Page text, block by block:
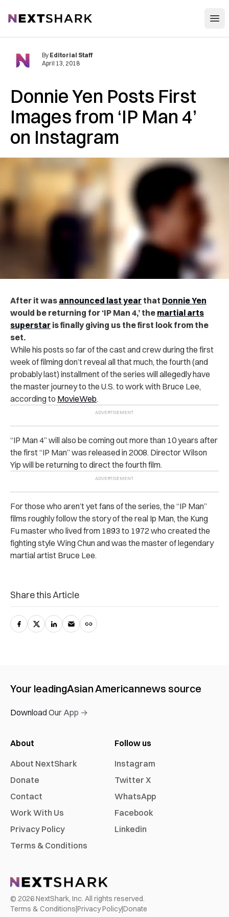
NextShark
Donnie Yen Posts First
Images from ‘IP Man 4’
on Instagram
By Editorial Staff
April 13, 2018
After it was announced last year that Donnie Yen
would be returning for ‘IP Man 4,’ the martial arts
superstar is finally giving us the first look from the
set.
While his posts so far of the cast and crew during the first
week of filming don’t reveal all that much, the fourth (and
probably last) installment of the series will allegedly have
the master journey to the U.S. to work with Bruce Lee,
according to MovieWeb.
“IP Man 4” will also be coming out more than 10 years after
the first “IP Man” was released in 2008. Director Wilson
Yip will be returning to direct the fourth film.
For those who aren’t yet fans of the series, the “IP Man”
films roughly follow the story of the real Ip Man, the Kung
Fu master who lived from 1893 to 1972 who created the
fighting style Wing Chun and was the master of legendary
martial artist Bruce Lee.
Share this Article
Your leadingAsian Americannews source
Download Our App →
About
About NextShark
Donate
Contact
Work With Us
Privacy Policy
Terms & Conditions
Follow us
Instagram
Twitter X
WhatsApp
Facebook
Linkedin
© 2026NextShark, Inc. All rights reserved.
Terms & Conditions|Privacy Policy|Donate